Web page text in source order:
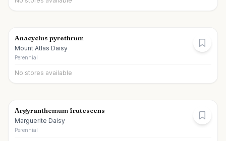
Anacyclus pyrethrum
Mount Atlas Daisy
Perennial
No stores available
Argyranthemum frutescens
Marguerite Daisy
Perennial